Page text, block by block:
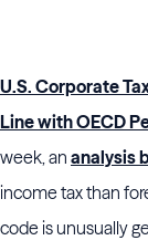
U.S. Corporate
Line with OECD
week, an analysis
income tax than
code is unusually